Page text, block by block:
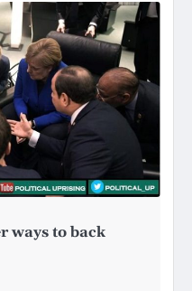
ways to back